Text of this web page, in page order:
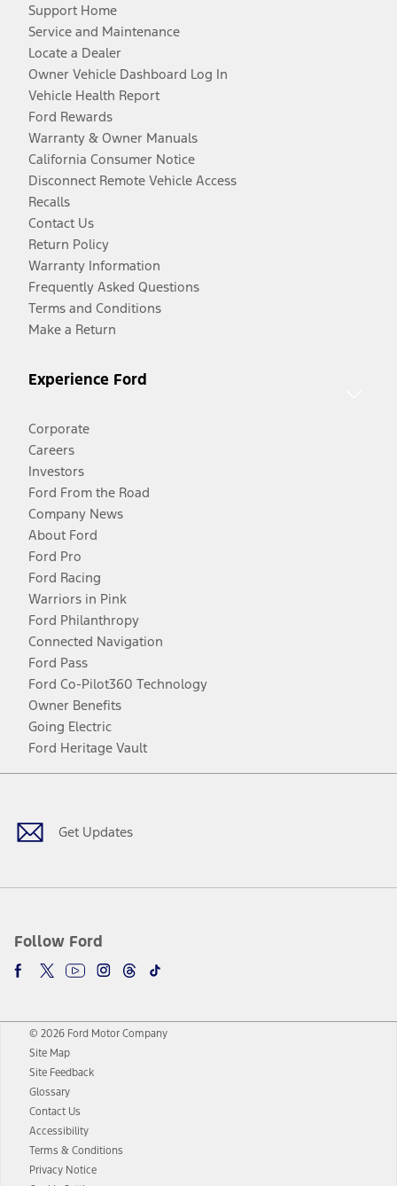
Support Home
Service and Maintenance
Locate a Dealer
Owner Vehicle Dashboard Log In
Vehicle Health Report
Ford Rewards
Warranty & Owner Manuals
California Consumer Notice
Disconnect Remote Vehicle Access
Recalls
Contact Us
Return Policy
Warranty Information
Frequently Asked Questions
Terms and Conditions
Make a Return
Experience Ford
Corporate
Careers
Investors
Ford From the Road
Company News
About Ford
Ford Pro
Ford Racing
Warriors in Pink
Ford Philanthropy
Connected Navigation
Ford Pass
Ford Co-Pilot360 Technology
Owner Benefits
Going Electric
Ford Heritage Vault
Get Updates
Follow Ford
Facebook
TwitterYoutubeInstagram
Threads
TikTok
© 2026 Ford Motor Company
Site Map
Site Feedback
Glossary
Contact Us
Accessibility
Terms & Conditions
Privacy Notice